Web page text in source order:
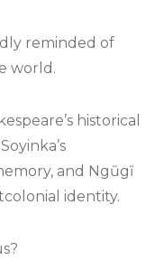
reminded of
world.
historical
and Ngũgĩ
identity.